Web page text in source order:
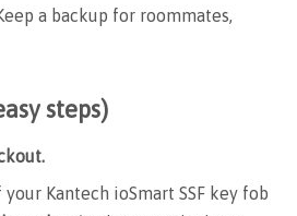
a backup for roommates,
steps)
your Kantech ioSmart SSF key fob